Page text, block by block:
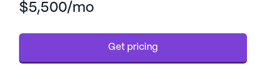
$5,500/mo
Get pricing